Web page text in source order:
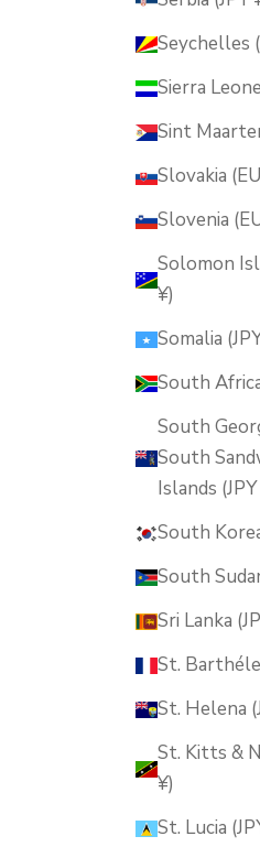
Seychelles
Sierra
Sint
Slovakia
Slovenia
Solomon
¥)
Somalia
South
South
South
Islands (JPY
South
South
Sri Lanka
St.
St. Helena
St. Kitts &
¥)
St. Lucia